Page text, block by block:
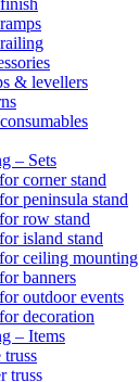
& levellers
– Sets
corner stand
peninsula stand
row stand
island stand
ceiling mounting
banners
outdoor events
decoration
– Items
truss
truss